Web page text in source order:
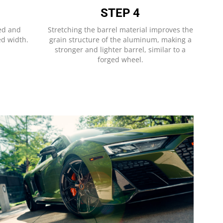
and
width.
STEP 4
Stretching the barrel material improves the
grain structure of the aluminum, making a
stronger and lighter barrel, similar to a
forged wheel.